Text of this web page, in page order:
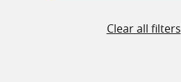
Clear all filters